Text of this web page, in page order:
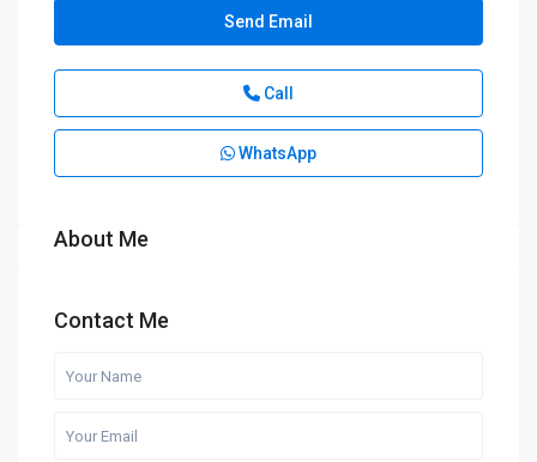
Send Email
Call
WhatsApp
About Me
Contact Me